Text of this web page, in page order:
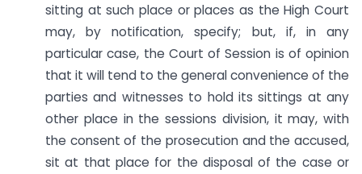
sitting at such place or places as the High Court
may, by notification, specify; but, if, in any
particular case, the Court of Session is of opinion
that it will tend to the general convenience of the
parties and witnesses to hold its sittings at any
other place in the sessions division, it may, with
the consent of the prosecution and the accused,
sit at that place for the disposal of the case or